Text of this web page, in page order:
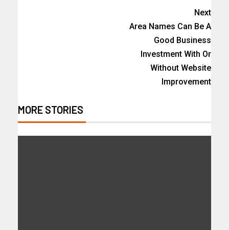
Next
Area Names Can Be A
Good Business
Investment With Or
Without Website
Improvement
MORE STORIES